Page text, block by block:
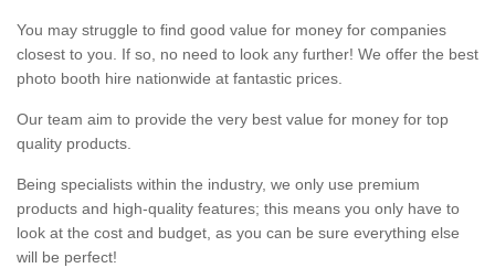
You may struggle to find good value for money for companies
closest to you. If so, no need to look any further! We offer the best
photo booth hire nationwide at fantastic prices.
Our team aim to provide the very best value for money for top
quality products.
Being specialists within the industry, we only use premium
products and high-quality features; this means you only have to
look at the cost and budget, as you can be sure everything else
will be perfect!